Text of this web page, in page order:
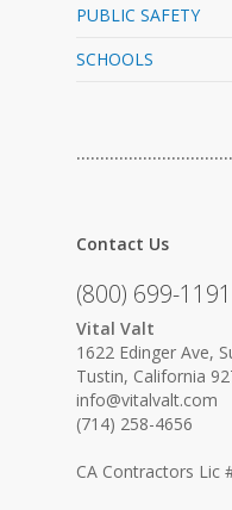
PUBLIC SAFETY
SCHOOLS
Contact Us
(800) 699-1191
Vital Valt
1622 Edinger Ave,
Tustin, California
info@vitalvalt.com
(714) 258-4656
CA Contractors Lic